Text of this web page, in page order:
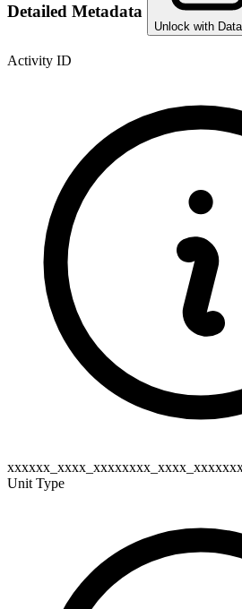
Detailed Metadata
Unlock with
Activity ID
Unit Type